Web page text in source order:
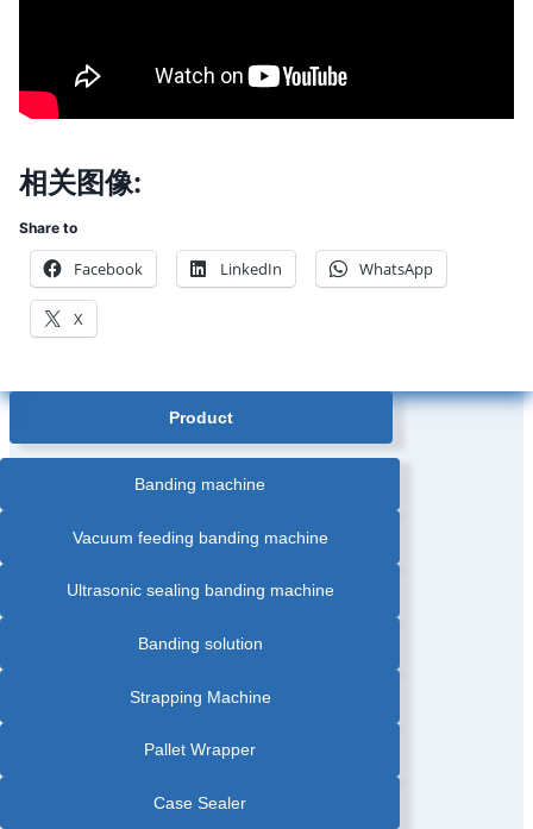
相关图像:
Share to
Facebook LinkedIn WhatsApp
X
Product
Banding machine
Vacuum feeding banding machine
Ultrasonic sealing banding machine
Banding solution
Strapping Machine
Pallet Wrapper
Case Sealer